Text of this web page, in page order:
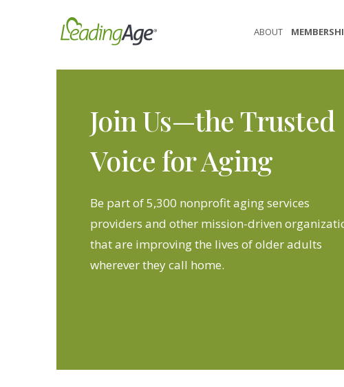
ABOUT
Join Us—the Trusted
Voice for Aging
Be part of 5,300 nonprofit aging services
providers and other mission-driven
that are improving the lives of older adults
wherever they call home.